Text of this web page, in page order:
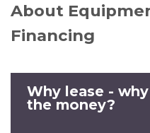
About
Financing
Why lease -
the money?